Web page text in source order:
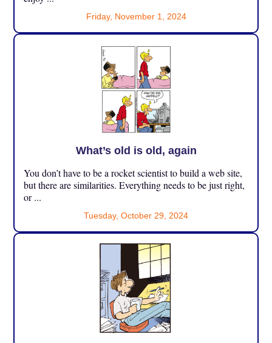
Friday, November 1, 2024
What’s old is old, again
You don’t have to be a rocket scientist to build a web site,
but there are similarities. Everything needs to be just right,
or ...
Tuesday, October 29, 2024